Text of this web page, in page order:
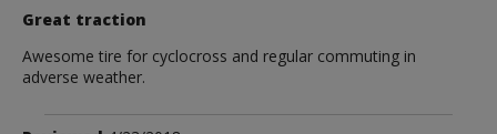
Great traction
Awesome tire for cyclocross and regular commuting in
adverse weather.